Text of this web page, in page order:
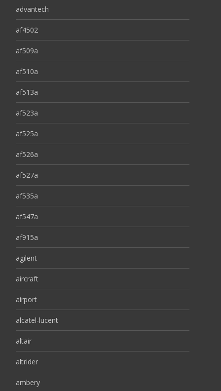
advantech
af4502
af509a
af510a
af513a
af523a
af525a
af526a
af527a
af535a
af547a
af915a
agilent
aircraft
airport
alcatel-lucent
altair
altrider
ambery